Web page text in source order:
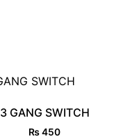
3 GANG SWITCH
₨450